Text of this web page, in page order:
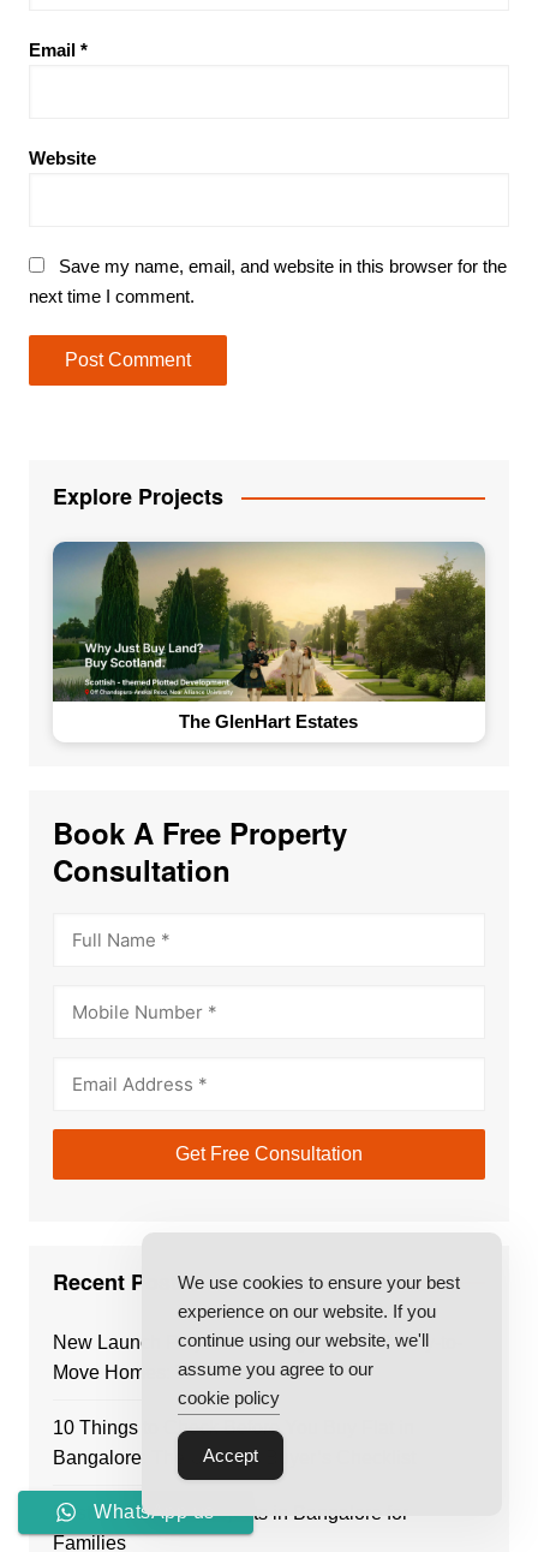
Email *
Website
Save my name, email, and website in this browser for the
next time I comment.
Explore Projects
The GlenHart Estates
Book A Free Property
Consultation
Recent Posts
New Launch Projects in Bangalore vs Ready-to-
Move Homes: Which Is Better?
10 Things to Check Before You Buy Flat in
Bangalore: The Ultimate Buyer’s Checklist
Best Residential Projects in Bangalore for
Families
We use cookies to ensure your best
experience on our website. If you
continue using our website, we'll
assume you agree to our
cookie policy
Accept
WhatsApp us